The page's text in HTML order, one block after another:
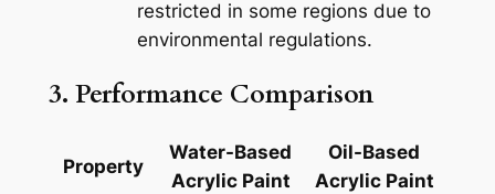
restricted in some regions due to
environmental regulations.
3. Performance Comparison
Property
Water-Based
Acrylic Paint
Oil-Based
Acrylic Paint